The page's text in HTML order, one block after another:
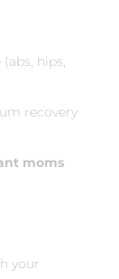
hips,
recovery
moms
your